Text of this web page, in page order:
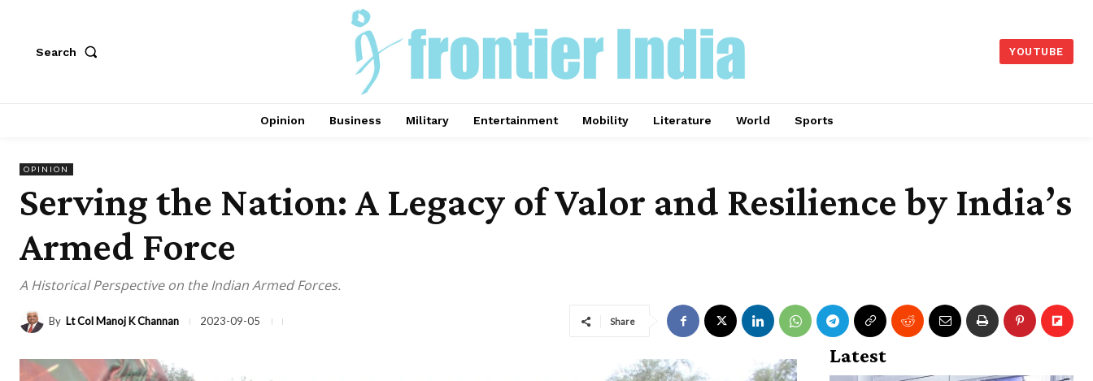
Search YOUTUBE
Opinion Business Military Entertainment Mobility Literature World Sports
OPINION
Serving the Nation: A Legacy of Valor and Resilience by India’s
Armed Force
A Historical Perspective on the Indian Armed Forces.
By Lt Col Manoj K Channan 2023-09-05 Share
Latest